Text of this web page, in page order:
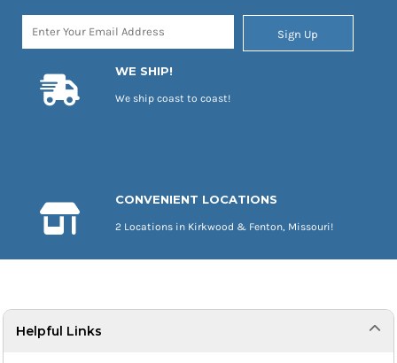
Sign Up
WE SHIP!
We ship coast to coast!
CONVENIENT LOCATIONS
2 Locations in Kirkwood & Fenton, Missouri!
Helpful Links